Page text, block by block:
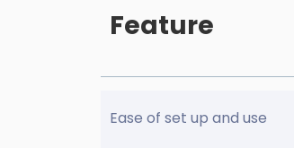
Feature
Ease of set up and use